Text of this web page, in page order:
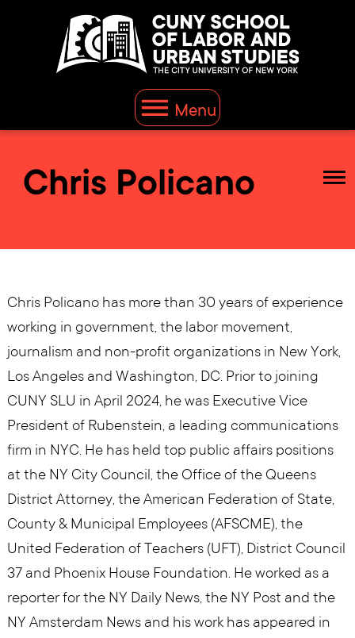
Menu
Chris Policano
Chris Policano has more than 30 years of experience
working in government, the labor movement,
journalism and non-profit organizations in New York,
Los Angeles and Washington, DC. Prior to joining
CUNY SLU in April 2024, he was Executive Vice
President of Rubenstein, a leading communications
firm in NYC. He has held top public affairs positions
at the NY City Council, the Office of the Queens
District Attorney, the American Federation of State,
County & Municipal Employees (AFSCME), the
United Federation of Teachers (UFT), District Council
37 and Phoenix House Foundation. He worked as a
reporter for the NY Daily News, the NY Post and the
NY Amsterdam News and his work has appeared in